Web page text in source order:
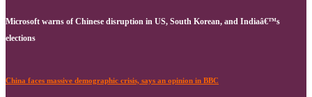
Microsoft warns of Chinese disruption in US, South Korean, and Indiaâ€™s
elections
China faces massive demographic crisis, says an opinion in BBC